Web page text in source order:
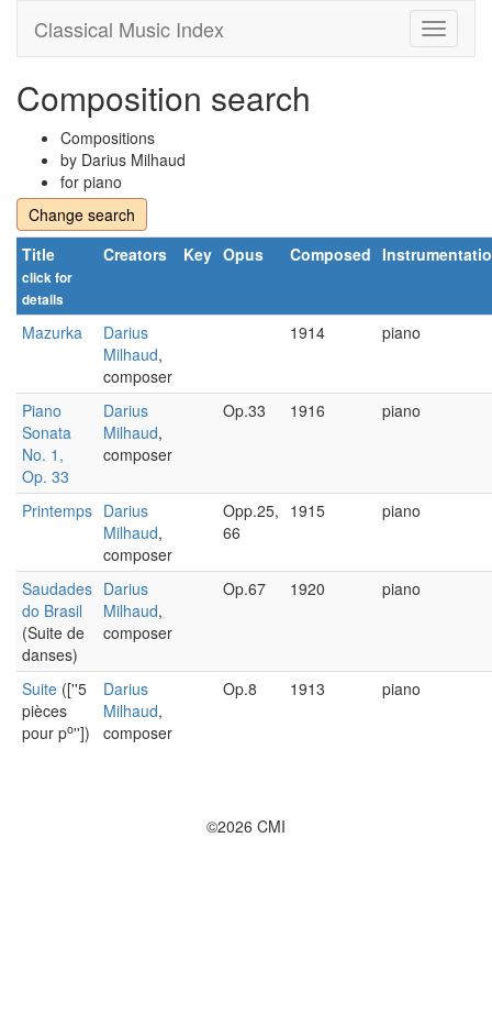
Classical Music Index
Composition search
Compositions
by Darius Milhaud
for piano
Change search
Title
click for
details
Creators Key Opus Composed
Mazurka
Darius
Milhaud,
composer
1914 piano
Piano
Sonata
No. 1,
Op. 33
Darius
Milhaud,
composer
Op.33 1916 piano
Printemps Darius
Milhaud,
composer
Opp.25,
66
1915 piano
Saudades
do Brasil
(Suite de
danses)
Darius
Milhaud,
composer
Op.67 1920 piano
Suite ([''5
pièces
pour po''])
Darius
Milhaud,
composer
Op.8 1913 piano
©2026 CMI